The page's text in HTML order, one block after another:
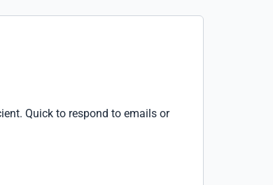
Quick to respond to emails or